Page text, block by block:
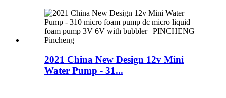
2021 China New Design 12v Mini
Water Pump - 31...